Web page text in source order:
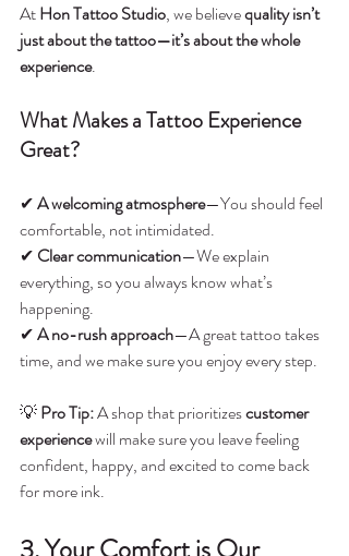
At Hon Tattoo Studio, we believe quality isn’t
just about the tattoo—it’s about the whole
experience.
What Makes a Tattoo Experience
Great?
✔ A welcoming atmosphere—You should feel
comfortable, not intimidated.
✔ Clear communication—We explain
everything, so you always know what’s
happening.
✔ A no-rush approach—A great tattoo takes
time, and we make sure you enjoy every step.
💡 Pro Tip: A shop that prioritizes customer
experience will make sure you leave feeling
confident, happy, and excited to come back
for more ink.